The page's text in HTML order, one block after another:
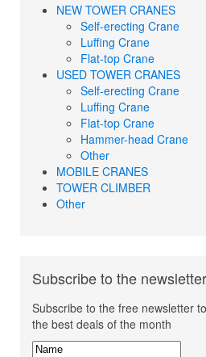
NEW TOWER CRANES
Self-erecting Crane
Luffing Crane
Flat-top Crane
USED TOWER CRANES
Self-erecting Crane
Luffing Crane
Flat-top Crane
Hammer-head Crane
Other
MOBILE CRANES
TOWER CLIMBER
Other
Subscribe to the newsletter
Subscribe to the free newsletter
the best deals of the month